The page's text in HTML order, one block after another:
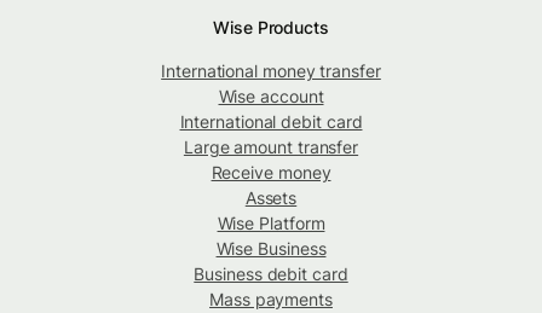
Wise Products
International money transfer
Wise account
International debit card
Large amount transfer
Receive money
Assets
Wise Platform
Wise Business
Business debit card
Mass payments